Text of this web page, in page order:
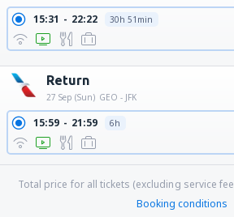
15:31 22:22 30h 51min
Return
27 Sep (Sun) GEO - JFK
15:59 21:59 6h
Total price for all tickets (excluding service fee
Booking conditions